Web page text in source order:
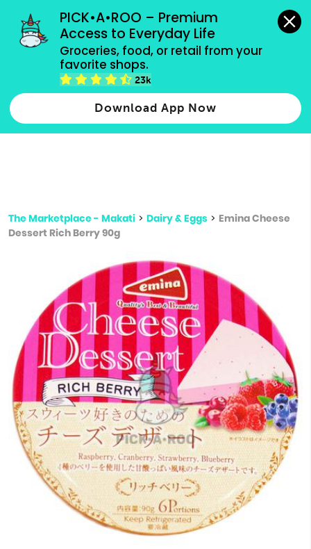
PICK•A•ROO – Premium
Access to Everyday Life
Groceries, food, or retail from your
favorite shops.
23k
Download App Now
grocery orders, all payment methods accepted.
Type 2 or more characters for results.
more
The Marketplace - Makati > Dairy & Eggs > Emina Cheese
Dessert Rich Berry 90g